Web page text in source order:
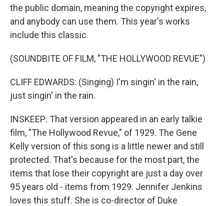
the public domain, meaning the copyright expires,
and anybody can use them. This year's works
include this classic.
(SOUNDBITE OF FILM, "THE HOLLYWOOD REVUE")
CLIFF EDWARDS: (Singing) I'm singin' in the rain,
just singin' in the rain.
INSKEEP: That version appeared in an early talkie
film, "The Hollywood Revue," of 1929. The Gene
Kelly version of this song is a little newer and still
protected. That's because for the most part, the
items that lose their copyright are just a day over
95 years old - items from 1929. Jennifer Jenkins
loves this stuff. She is co-director of Duke